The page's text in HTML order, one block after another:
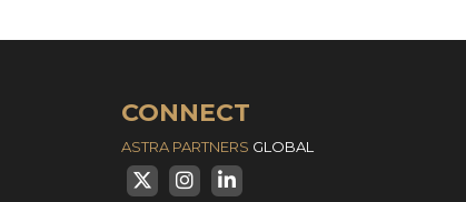
CONNECT
ASTRA PARTNERS GLOBAL